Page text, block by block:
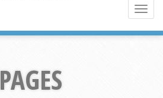
toggle
PAGES